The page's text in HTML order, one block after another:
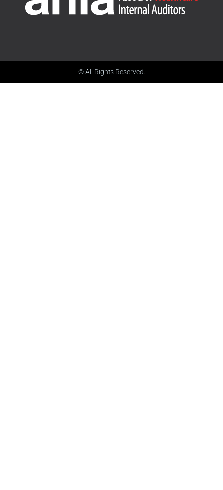
© All Rights Reserved.